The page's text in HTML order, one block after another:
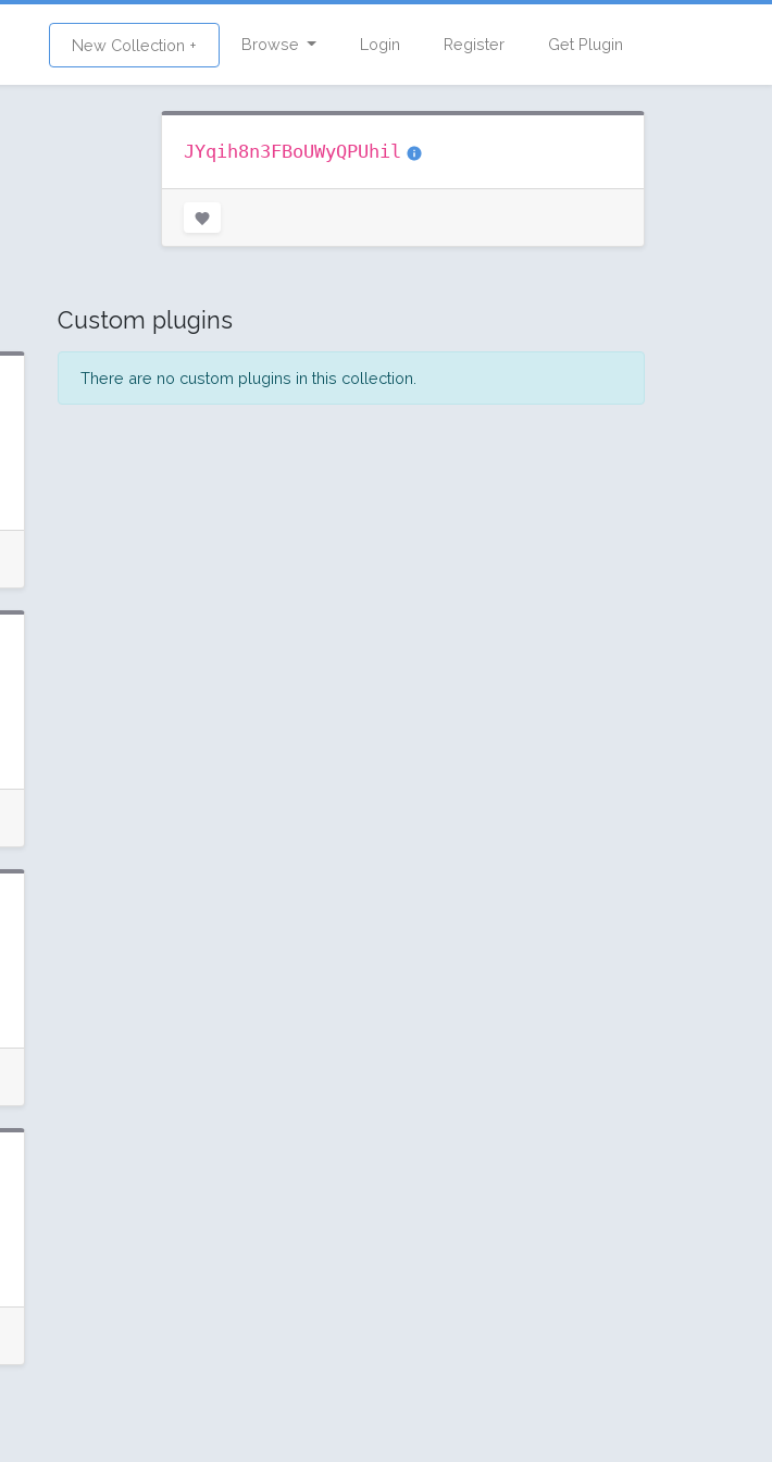
New Collection + Browse Login Register Get Plugin
JYqih8n3FBoUWyQPUhil
Custom plugins
There are no custom plugins in this collection.